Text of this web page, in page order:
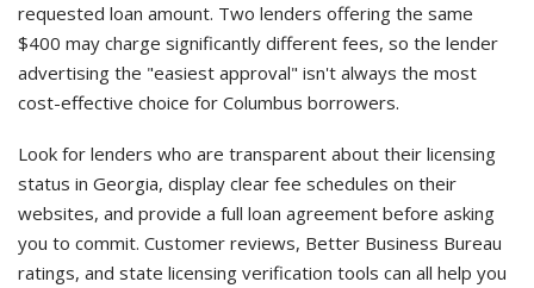
requested loan amount. Two lenders offering the same
$400 may charge significantly different fees, so the lender
advertising the "easiest approval" isn't always the most
cost-effective choice for Columbus borrowers.
Look for lenders who are transparent about their licensing
status in Georgia, display clear fee schedules on their
websites, and provide a full loan agreement before asking
you to commit. Customer reviews, Better Business Bureau
ratings, and state licensing verification tools can all help you